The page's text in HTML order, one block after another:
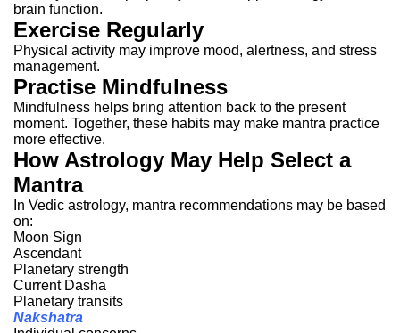
brain function.
Exercise Regularly
Physical activity may improve mood, alertness, and stress
management.
Practise Mindfulness
Mindfulness helps bring attention back to the present
moment. Together, these habits may make mantra practice
more effective.
How Astrology May Help Select a
Mantra
In Vedic astrology, mantra recommendations may be based
on:
Moon Sign
Ascendant
Planetary strength
Current Dasha
Planetary transits
Nakshatra